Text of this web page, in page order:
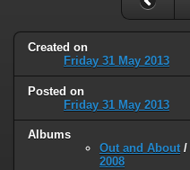
Created on
Friday 31 May 2013
Posted on
Friday 31 May 2013
Albums
Out and About /
2008